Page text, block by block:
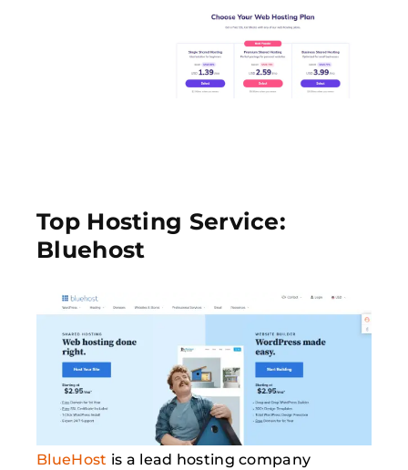
Top Hosting Service:
Bluehost
BlueHost is a lead hosting company